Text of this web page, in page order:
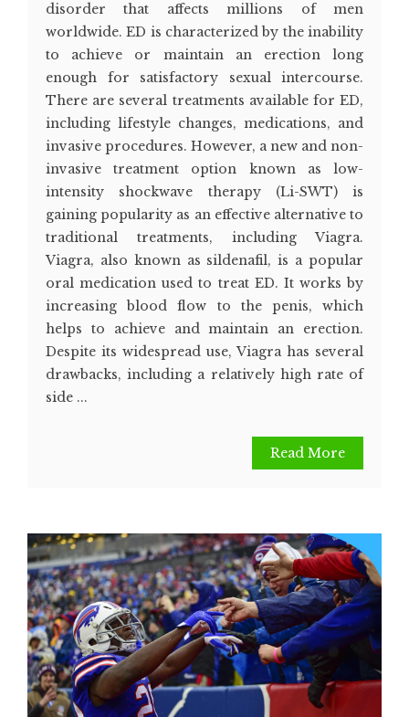
disorder that affects millions of men
worldwide. ED is characterized by the inability
to achieve or maintain an erection long
enough for satisfactory sexual intercourse.
There are several treatments available for ED,
including lifestyle changes, medications, and
invasive procedures. However, a new and non-
invasive treatment option known as low-
intensity shockwave therapy (Li-SWT) is
gaining popularity as an effective alternative to
traditional treatments, including Viagra.
Viagra, also known as sildenafil, is a popular
oral medication used to treat ED. It works by
increasing blood flow to the penis, which
helps to achieve and maintain an erection.
Despite its widespread use, Viagra has several
drawbacks, including a relatively high rate of
side ...
Read More